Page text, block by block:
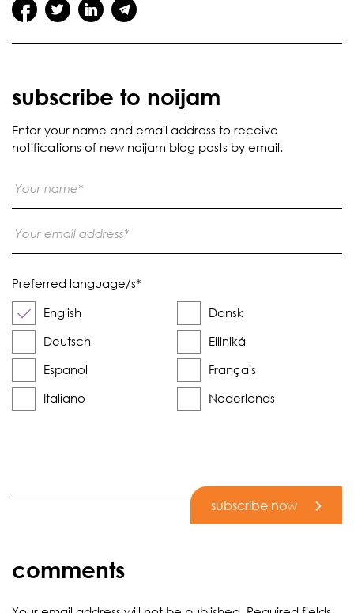
subscribe to noijam
Enter your name and email address to receive
notifications of new noijam blog posts by email.
Preferred language/s*
English
Dansk
Deutsch
Elliniká
Espanol
Français
Italiano
Nederlands
subscribe now
comments